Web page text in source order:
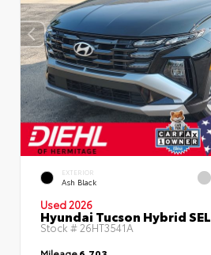
EXTERIOR
Ash Black
Used 2026
Hyundai Tucson Hybrid SEL
Stock #26HT3541A
Mileage6,703